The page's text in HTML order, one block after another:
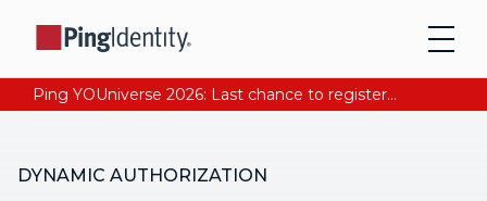
Ping YOUniverse 2026: Last chance to register for free. Your AI-ready identity strategy awaits. Register Now
DYNAMIC AUTHORIZATION